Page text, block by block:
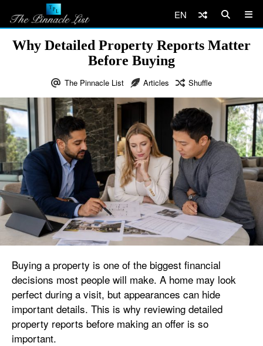
EN
Why Detailed Property Reports Matter
Before Buying
The Pinnacle List Articles Shuffle
Buying a property is one of the biggest financial
decisions most people will make. A home may look
perfect during a visit, but appearances can hide
important details. This is why reviewing detailed
property reports before making an offer is so
important.